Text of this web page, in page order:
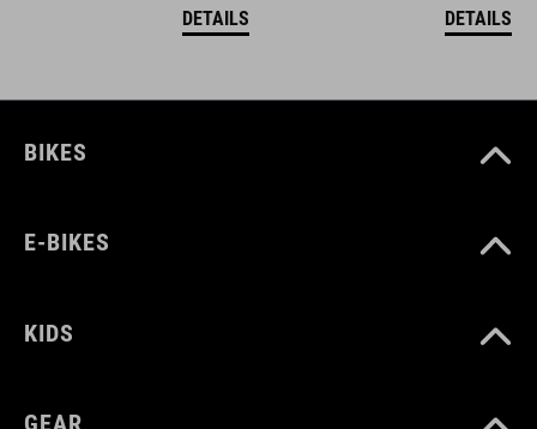
DETAILS DETAILS
BIKES
E-BIKES
KIDS
GEAR